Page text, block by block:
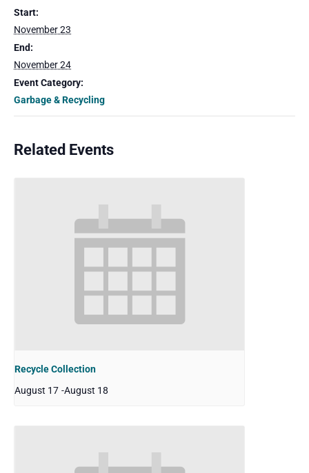
Start:
November 23
End:
November 24
Event Category:
Garbage & Recycling
Related Events
Recycle Collection
August 17 -August 18